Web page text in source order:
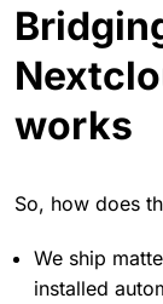
works
So, how does
We ship
installed